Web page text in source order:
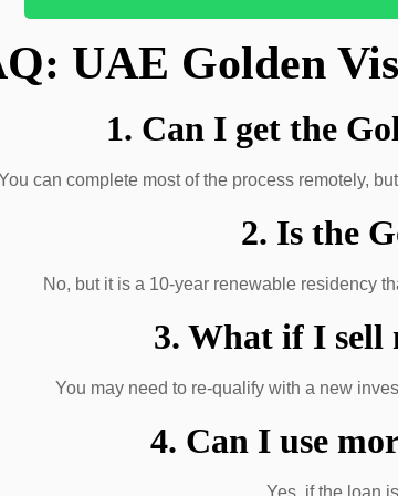
UAE Golden
1. Can I get the
can complete most of the process remotely,
2. Is the
No, but it is a 10-year renewable residency
3. What if I sell
You may need to re-qualify with a new
4. Can I use
Yes, if the loan